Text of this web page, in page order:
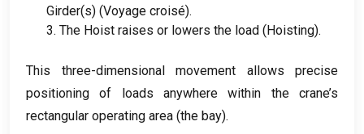
Girder(s) (Voyage croisé).
3. The Hoist raises or lowers the load (Hoisting).
This three-dimensional movement allows precise
positioning of loads anywhere within the crane’s
rectangular operating area (the bay).